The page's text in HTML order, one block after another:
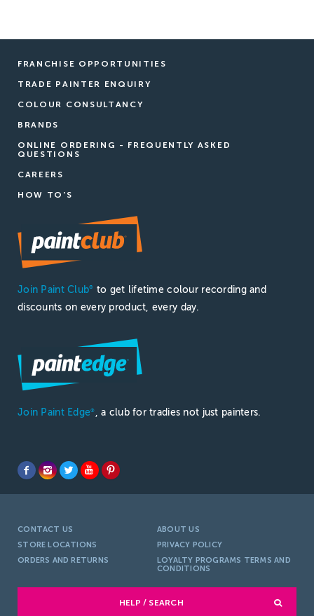
FRANCHISE OPPORTUNITIES
TRADE PAINTER ENQUIRY
COLOUR CONSULTANCY
BRANDS
ONLINE ORDERING - FREQUENTLY ASKED
QUESTIONS
CAREERS
HOW TO'S
Join Paint Club®
to get lifetime colour recording and
discounts on every product, every day.
Join Paint Edge® , a club for tradies not just painters.
CONTACT US
ABOUT US
STORE LOCATIONS
PRIVACY POLICY
ORDERS AND RETURNS
LOYALTY PROGRAMS TERMS AND
CONDITIONS
HELP / SEARCH